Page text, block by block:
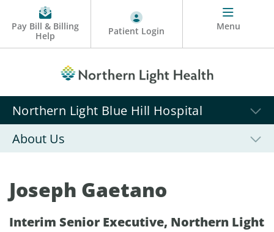
Pay Bill & Billing
Help
Patient Login Menu
Northern Light Blue Hill Hospital
About Us
Joseph Gaetano
Interim Senior Executive, Northern Light